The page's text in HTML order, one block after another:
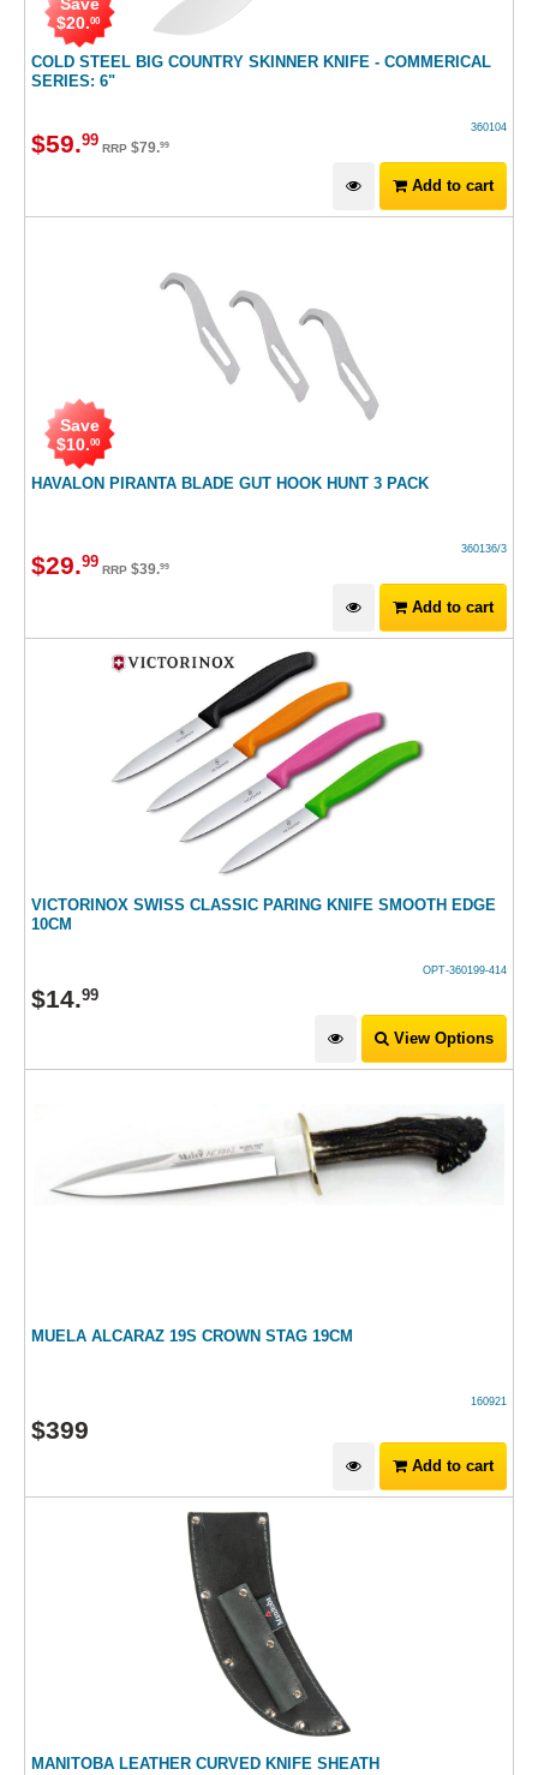
COLD STEEL BIG COUNTRY SKINNER KNIFE - COMMERICAL
SERIES: 6"
$20.00
360104
$59.99 RRP $79.99
Add to cart
HAVALON PIRANTA BLADE GUT HOOK HUNT 3 PACK
Save
$10.00
360136/3
$29.99 RRP $39.99
Add to cart
VICTORINOX SWISS CLASSIC PARING KNIFE SMOOTH EDGE
10CM
OPT-360199-414
$14.99
View Options
MUELA ALCARAZ 19S CROWN STAG 19CM
160921
$399
Add to cart
MANITOBA LEATHER CURVED KNIFE SHEATH